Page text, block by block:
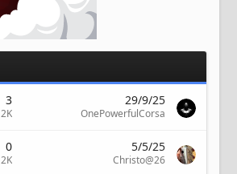
3
2K
29/9/25
OnePowerfulCorsa
0
2K
5/5/25
Christo@26